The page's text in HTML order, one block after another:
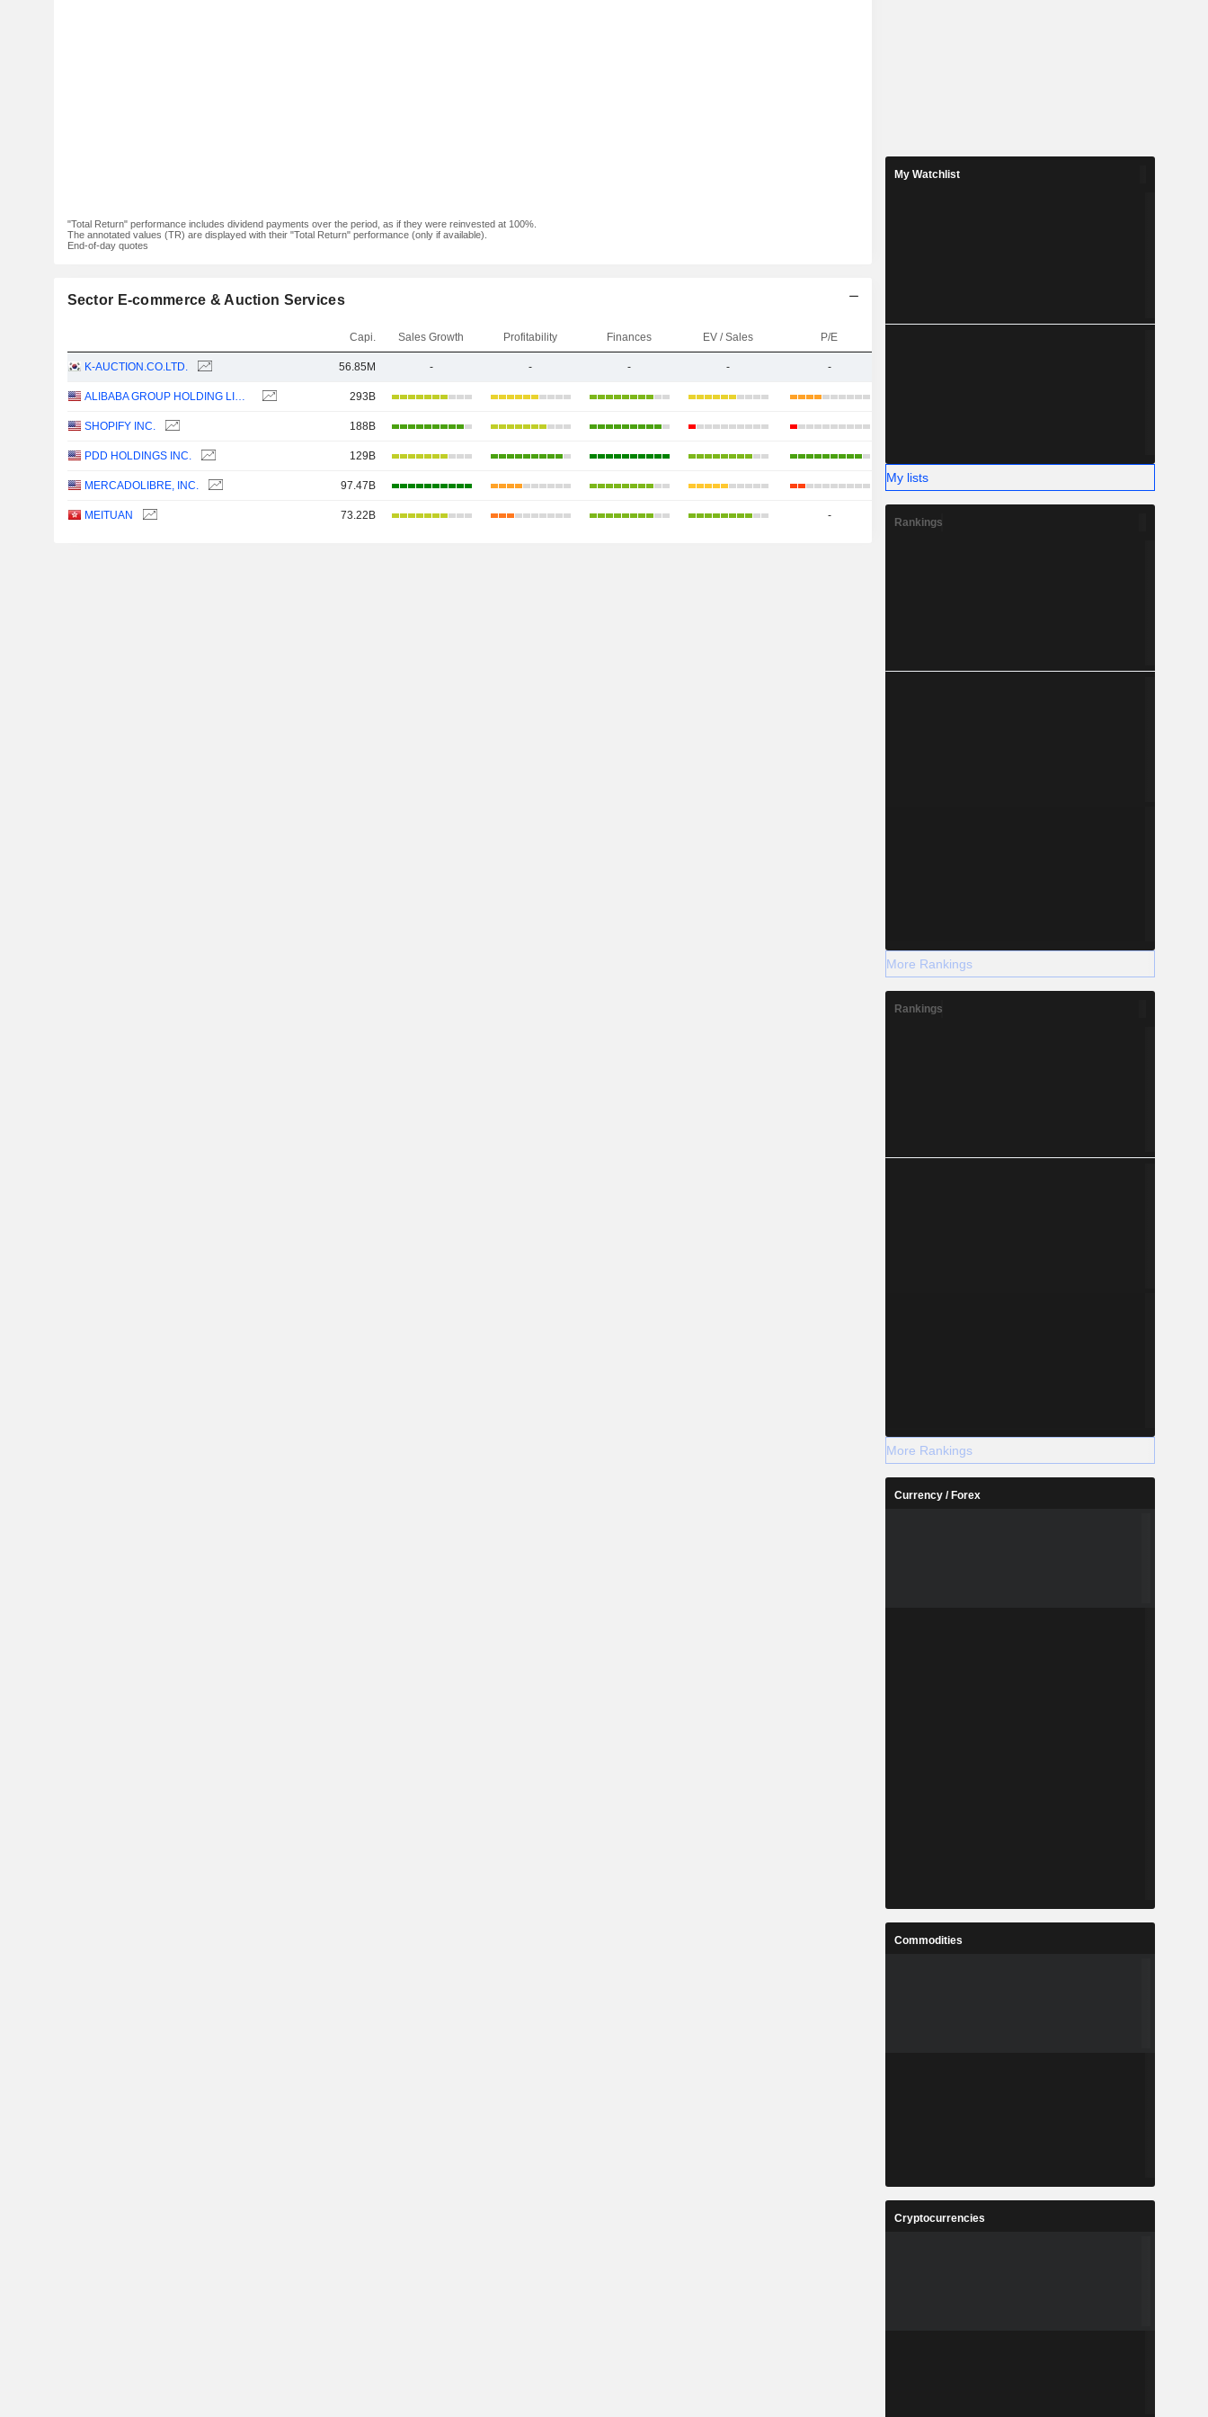
"Total Return" performance includes dividend payments over the period, as if they were reinvested at 100%.
The annotated values (TR) are displayed with their "Total Return" performance (only if available).
End-of-day quotes
Sector E-commerce & Auction Services
Capi. Sales Growth Profitability Finances EV / Sales P/E
K-AUCTION.CO.LTD. 56.85M - - - - -
ALIBABA GROUP HOLDING LIMITED 293B
SHOPIFY INC. 188B
PDD HOLDINGS INC. 129B
MERCADOLIBRE, INC. 97.47B
MEITUAN 73.22B -
My Watchlist
My lists
Rankings
More Rankings
Rankings
More Rankings
Currency / Forex
Commodities
Cryptocurrencies